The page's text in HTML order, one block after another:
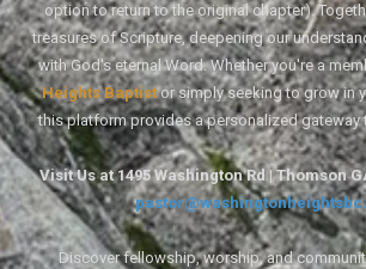
option to return to the original chapter).
treasures of Scripture, deepening our
with God's eternal Word. Whether you're a
Heights Baptistor simply seeking to grow in
this platform provides a personalized gateway
Visit Us at 1495 Washington Rd | Thomson
Discover fellowship, worship, and